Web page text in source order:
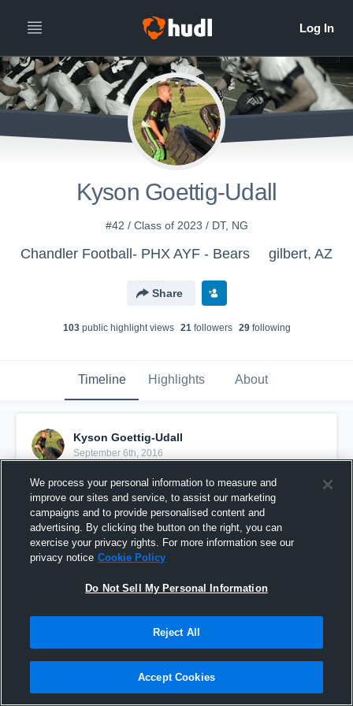
Kyson Goettig-Udall
#42 / Class of 2023 / DT, NG
Chandler Football- PHX AYF - Bears gilbert, AZ
Share
103public highlight views 21followers 29following
Timeline Highlights About
Kyson Goettig-Udall
September 6th, 2016
Pinned
We process your personal information to measure and
improve our sites and service, to assist our marketing
campaigns and to provide personalised content and
advertising. By clicking the button on the right, you can
exercise your privacy rights. For more information see our
privacy notice Cookie Policy
Do Not Sell My Personal Information
Reject All
Accept Cookies